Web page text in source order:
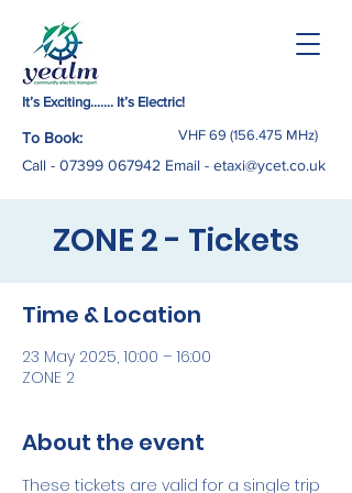
It’s Exciting……. It’s Electric!
To Book:
Call - 07399 067942 Email - etaxi@ycet.co.uk
VHF 69 (156.475 MHz)
ZONE 2 - Tickets
Time & Location
23 May 2025, 10:00 – 16:00
ZONE 2
About the event
These tickets are valid for a single trip